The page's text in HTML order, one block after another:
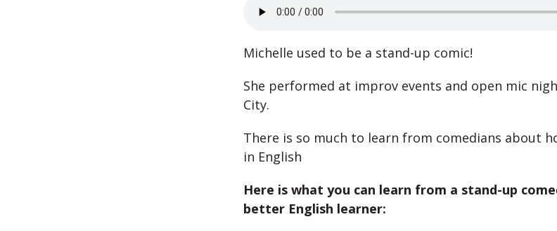
Michelle used to be a stand-up comic!
She performed at improv events and open mic
City.
There is so much to learn from comedians about
in English
Here is what you can learn from a stand-up
better English learner: